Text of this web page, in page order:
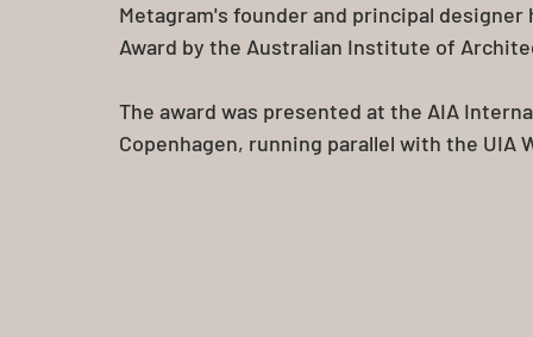
Metagram's founder and principal
Award by the Australian Institute of
The award was presented at the AIA
Copenhagen, running parallel with the